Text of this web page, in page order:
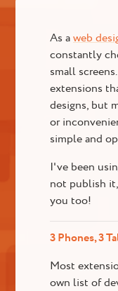
As aweb
constantly
small
extensions
designs, but
or
simple and
I've been
not publish
you too!
3 Phones, 3
Most
own list of